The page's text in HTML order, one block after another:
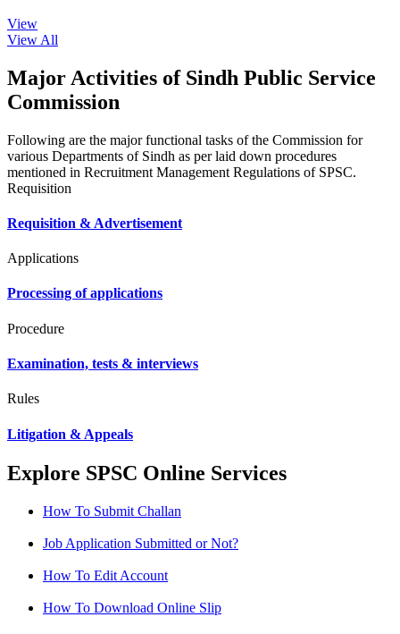
View
View All
Major Activities of Sindh Public Service
Commission
Following are the major functional tasks of the Commission for
various Departments of Sindh as per laid down procedures
mentioned in Recruitment Management Regulations of SPSC.
Requisition
Requisition & Advertisement
Applications
Processing of applications
Procedure
Examination, tests & interviews
Rules
Litigation & Appeals
Explore SPSC Online Services
How To Submit Challan
Job Application Submitted or Not?
How To Edit Account
How To Download Online Slip